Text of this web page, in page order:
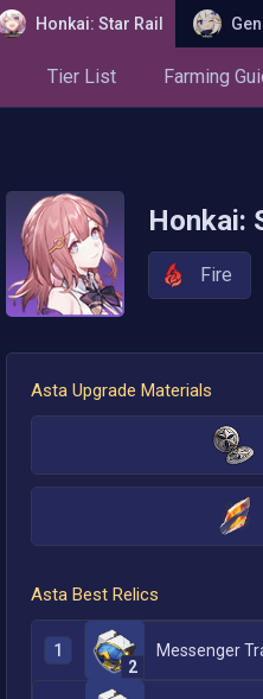
Honkai: Star Rail
Tier List Farming
Honkai:
Fire
Asta Upgrade Materials
Asta Best Relics
1
2